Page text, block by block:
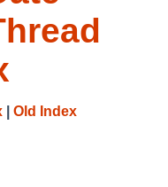
Old Index